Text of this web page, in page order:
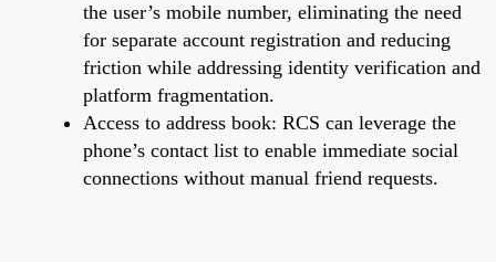
the user’s mobile number, eliminating the need
for separate account registration and reducing
friction while addressing identity verification and
platform fragmentation.
Access to address book: RCS can leverage the
phone’s contact list to enable immediate social
connections without manual friend requests.